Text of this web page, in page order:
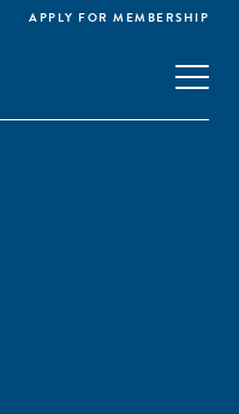
APPLY FOR MEMBERSHIP